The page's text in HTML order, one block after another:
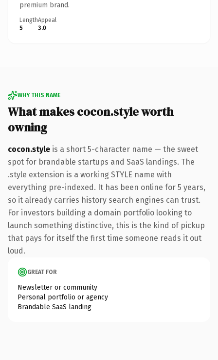
premium brand.
Length
5
Appeal
3.0
WHY THIS NAME
What makes cocon.style worth
owning
cocon.style is a short 5-character name — the sweet
spot for brandable startups and SaaS landings. The
.style extension is a working STYLE name with
everything pre-indexed. It has been online for 5 years,
so it already carries history search engines can trust.
For investors building a domain portfolio looking to
launch something distinctive, this is the kind of pickup
that pays for itself the first time someone reads it out
loud.
GREAT FOR
Newsletter or community
Personal portfolio or agency
Brandable SaaS landing